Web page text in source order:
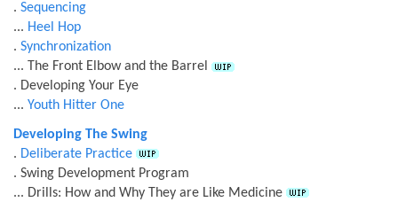
. Sequencing
... Heel Hop
. Synchronization
... The Front Elbow and the Barrel
. Developing Your Eye
... Youth Hitter One
Developing The Swing
. Deliberate Practice
. Swing Development Program
... Drills: How and Why They are Like Medicine